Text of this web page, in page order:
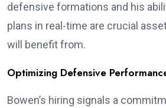
defensive formations and his
plans in real-time are crucial
will benefit from.
Optimizing Defensive
Bowen’s hiring signals a